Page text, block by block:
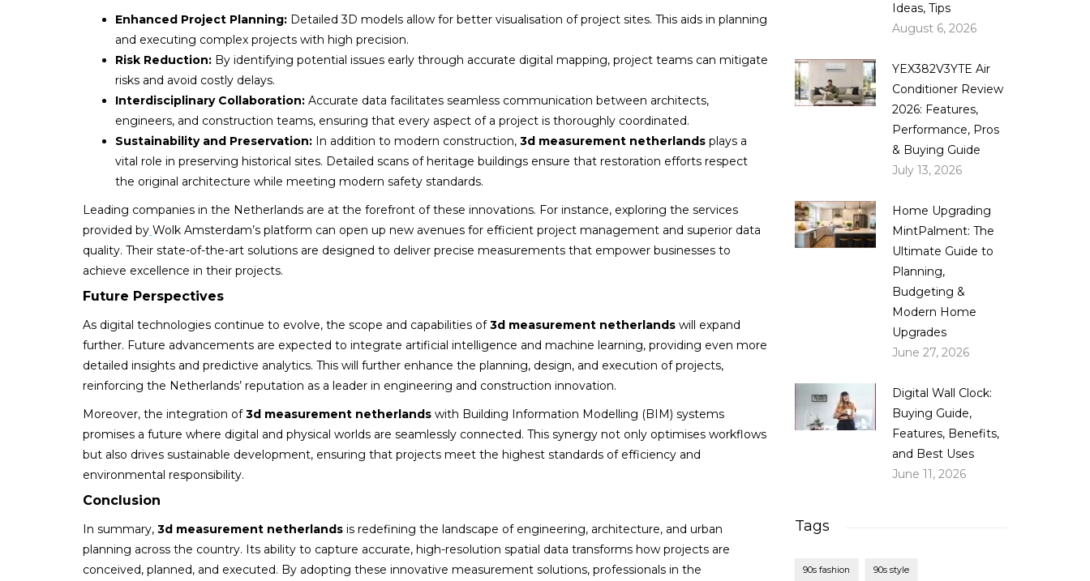
Enhanced Project Planning: Detailed 3D models allow for better visualisation of project sites. This aids in planning
and executing complex projects with high precision.
Risk Reduction: By identifying potential issues early through accurate digital mapping, project teams can mitigate
risks and avoid costly delays.
Interdisciplinary Collaboration: Accurate data facilitates seamless communication between architects,
engineers, and construction teams, ensuring that every aspect of a project is thoroughly coordinated.
Sustainability and Preservation: In addition to modern construction, 3d measurement netherlands plays a
vital role in preserving historical sites. Detailed scans of heritage buildings ensure that restoration efforts respect
the original architecture while meeting modern safety standards.
Leading companies in the Netherlands are at the forefront of these innovations. For instance, exploring the services
provided by Wolk Amsterdam’s platform can open up new avenues for efficient project management and superior data
quality. Their state-of-the-art solutions are designed to deliver precise measurements that empower businesses to
achieve excellence in their projects.
Future Perspectives
As digital technologies continue to evolve, the scope and capabilities of3d measurement netherlands will expand
further. Future advancements are expected to integrate artificial intelligence and machine learning, providing even more
detailed insights and predictive analytics. This will further enhance the planning, design, and execution of projects,
reinforcing the Netherlands’ reputation as a leader in engineering and construction innovation.
Moreover, the integration of3d measurement netherlands with Building Information Modelling (BIM) systems
promises a future where digital and physical worlds are seamlessly connected. This synergy not only optimises workflows
but also drives sustainable development, ensuring that projects meet the highest standards of efficiency and
environmental responsibility.
Conclusion
In summary, 3d measurement netherlands is redefining the landscape of engineering, architecture, and urban
planning across the country. Its ability to capture accurate, high-resolution spatial data transforms how projects are
conceived, planned, and executed. By adopting these innovative measurement solutions, professionals in the
Ideas, Tips
August 6, 2026
YEX382V3YTE Air
Conditioner Review
2026: Features,
Performance, Pros
& Buying Guide
July 13, 2026
Home Upgrading
MintPalment: The
Ultimate Guide to
Planning,
Budgeting &
Modern Home
Upgrades
June 27, 2026
Digital Wall Clock:
Buying Guide,
Features, Benefits,
and Best Uses
June 11, 2026
Tags
90s fashion 90s style